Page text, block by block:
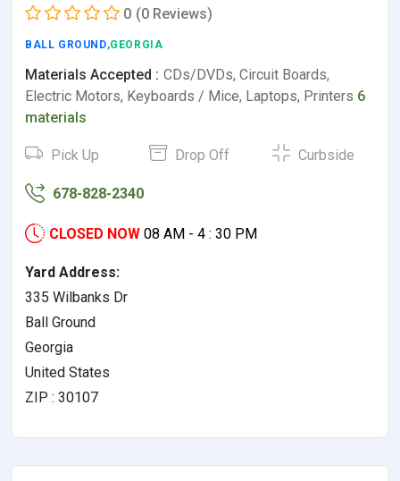
0 (0 Reviews)
BALL GROUND,GEORGIA
Materials Accepted : CDs/DVDs, Circuit Boards,
Electric Motors, Keyboards / Mice, Laptops, Printers 6
materials
Pick Up Drop Off Curbside
678-828-2340
CLOSED NOW 08 AM - 4 : 30 PM
Yard Address:
335 Wilbanks Dr
Ball Ground
Georgia
United States
ZIP : 30107